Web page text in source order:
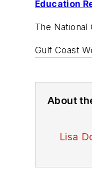
Education
The
Gulf Coast
About
Lisa